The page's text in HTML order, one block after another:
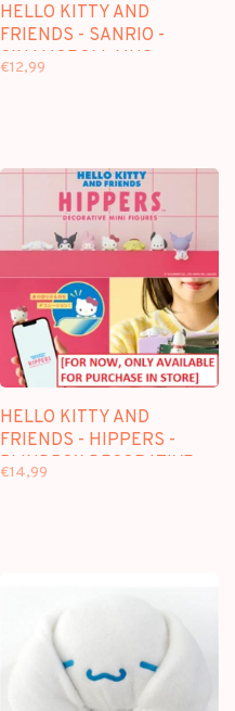
HELLO KITTY AND
FRIENDS - SANRIO -
CINAMOROLL MUG
€12,99
HELLO KITTY AND
FRIENDS - HIPPERS -
BLINDBOX DECORATIVE
€14,99